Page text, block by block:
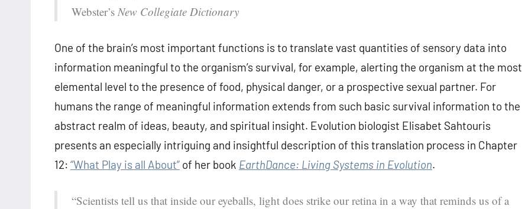
Webster’s New Collegiate Dictionary
One of the brain’s most important functions is to translate vast quantities of sensory data into
information meaningful to the organism’s survival, for example, alerting the organism at the most
elemental level to the presence of food, physical danger, or a prospective sexual partner. For
humans the range of meaningful information extends from such basic survival information to the
abstract realm of ideas, beauty, and spiritual insight. Evolution biologist Elisabet Sahtouris
presents an especially intriguing and insightful description of this translation process in Chapter
12: “What Play is all About” of her book EarthDance: Living Systems in Evolution.
“Scientists tell us that inside our eyeballs, light does strike our retina in a way that reminds us of a